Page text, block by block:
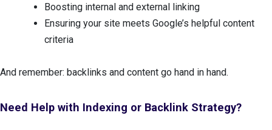
Boosting internal and external linking
Ensuring your site meets Google’s helpful content
criteria
And remember: backlinks and content go hand in hand.
Need Help with Indexing or Backlink Strategy?